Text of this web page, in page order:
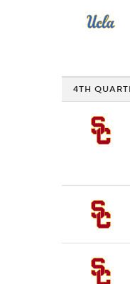
4TH